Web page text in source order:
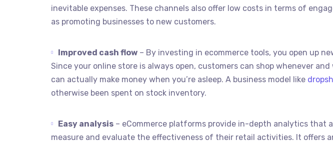
inevitable expenses. These channels also offer low costs in terms of
as promoting businesses to new customers.
Improved cash flow – By investing in ecommerce tools, you open up
Since your online store is always open, customers can shop whenever
can actually make money when you’re asleep. A business model like
otherwise been spent on stock inventory.
Easy analysis – eCommerce platforms provide in-depth analytics that
measure and evaluate the effectiveness of their retail activities. It offers